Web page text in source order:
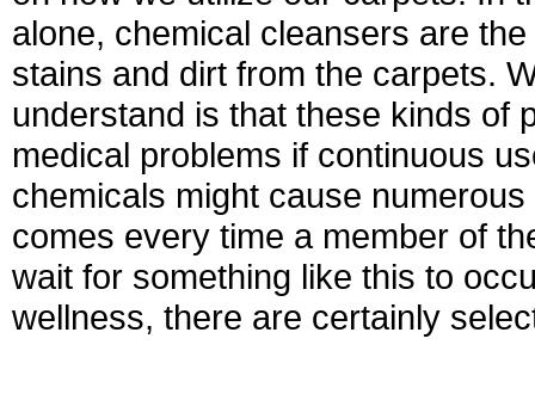
alone, chemical cleansers are
stains and dirt from the carpets.
understand is that these kinds of
medical problems if continuous
chemicals might cause
comes every time a member of
wait for something like this to
wellness, there are certainly